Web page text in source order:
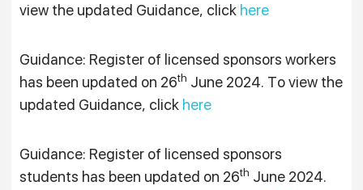
view the updated Guidance, click here
Guidance: Register of licensed sponsors workers
has been updated on 26th June 2024. To view the
updated Guidance, click here
Guidance: Register of licensed sponsors
students has been updated on 26th June 2024.